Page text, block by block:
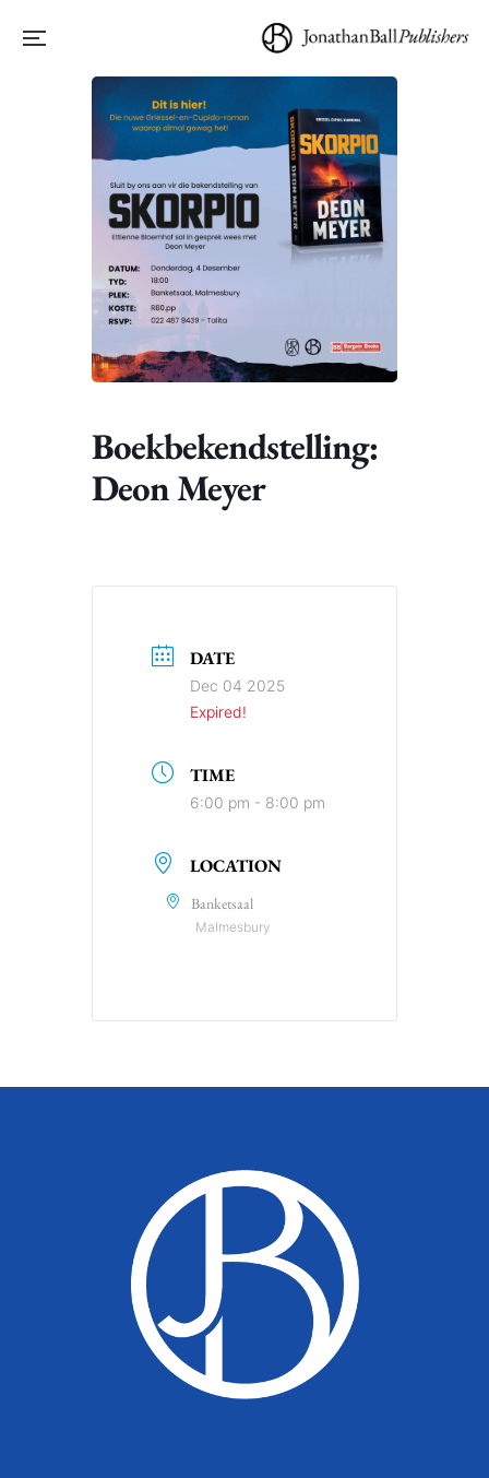
Boekbekendstelling:
Deon Meyer
DATE
Dec 04 2025
Expired!
TIME
6:00 pm - 8:00 pm
LOCATION
Banketsaal
Malmesbury